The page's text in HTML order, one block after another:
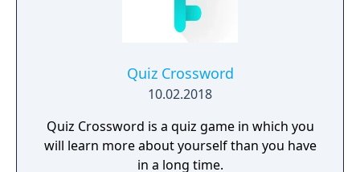
Quiz Crossword
10.02.2018
Quiz Crossword is a quiz game in which you
will learn more about yourself than you have
in a long time.